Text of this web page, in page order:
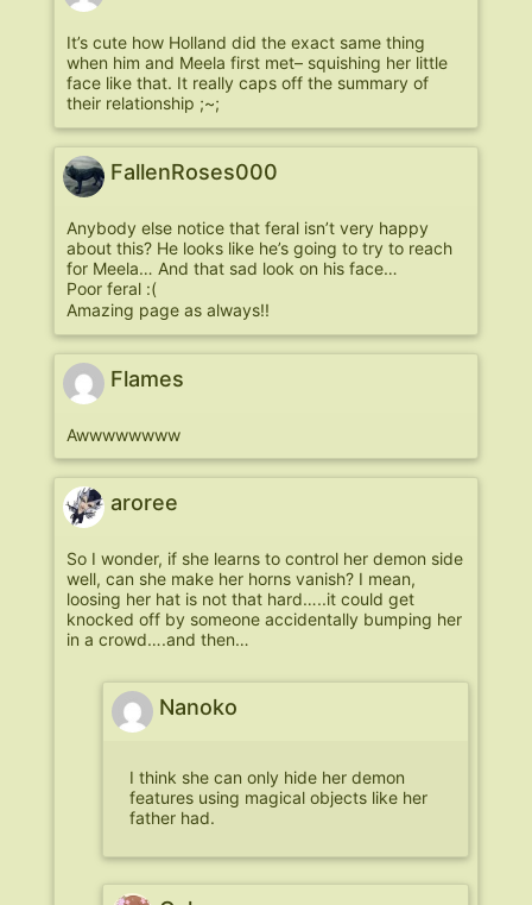
It’s cute how Holland did the exact same thing
when him and Meela first met– squishing her little
face like that. It really caps off the summary of
their relationship ;~;
FallenRoses000
Anybody else notice that feral isn’t very happy
about this? He looks like he’s going to try to reach
for Meela… And that sad look on his face…
Poor feral :(
Amazing page as always!!
Flames
Awwwwwwww
aroree
So I wonder, if she learns to control her demon side
well, can she make her horns vanish? I mean,
loosing her hat is not that hard…..it could get
knocked off by someone accidentally bumping her
in a crowd….and then…
Nanoko
I think she can only hide her demon
features using magical objects like her
father had.